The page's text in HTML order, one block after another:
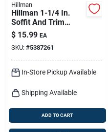
Hillman
Hillman 1-1/4 In.
Soffit And Trim
Stainless Steel Nail
Flat Head 6 Oz
$ 15.99 EA
SKU: #5387261
In-Store Pickup Available
Shipping Available
ADD TO CART